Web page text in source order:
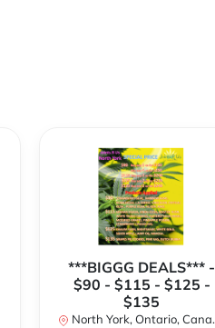
***BIGGG DEALS*** -
$90 - $115 - $125 -
$135
North York, Ontario, Canada